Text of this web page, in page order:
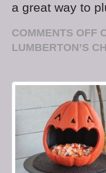
a great way to
COMMENTS OFF
LUMBERTON’S